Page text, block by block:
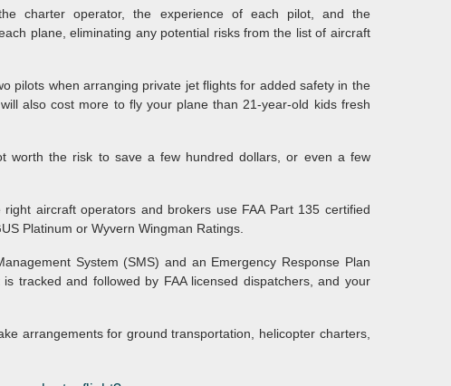
charter operator, the experience of each pilot, and the
plane, eliminating any potential risks from the list of aircraft
pilots when arranging private jet flights for added safety in the
also cost more to fly your plane than 21-year-old kids fresh
worth the risk to save a few hundred dollars, or even a few
right aircraft operators and brokers use FAA Part 135 certified
Platinum or Wyvern Wingman Ratings.
System (SMS) and an Emergency Response Plan
tracked and followed by FAA licensed dispatchers, and your
arrangements for ground transportation, helicopter charters,